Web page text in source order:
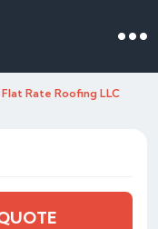
Flat Rate Roofing LLC